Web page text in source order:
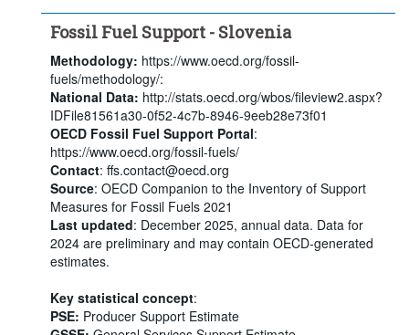
Fossil Fuel Support - Slovenia
Methodology: https://www.oecd.org/fossil-
fuels/methodology/:
National Data: http://stats.oecd.org/wbos/fileview2.aspx?
IDFile81561a30-0f52-4c7b-8946-9eeb28e73f01
OECD Fossil Fuel Support Portal:
https://www.oecd.org/fossil-fuels/
Contact: ffs.contact@oecd.org
Source: OECD Companion to the Inventory of Support
Measures for Fossil Fuels 2021
Last updated: December 2025, annual data. Data for
2024 are preliminary and may contain OECD-generated
estimates.
Key statistical concept:
PSE: Producer Support Estimate